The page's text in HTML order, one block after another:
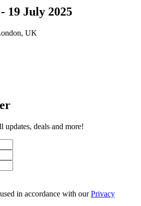
19 July 2025
UK
updates, deals and more!
in accordance with ourPrivacy